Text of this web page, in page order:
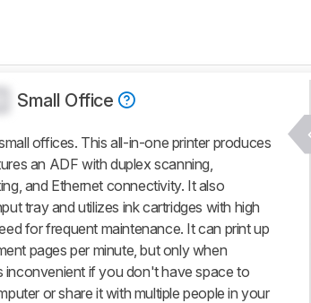
Small Office
offices. This all-in-one printer produces
an ADF with duplex scanning,
and Ethernet connectivity. It also
tray and utilizes ink cartridges with high
for frequent maintenance. It can print up
pages per minute, but only when
inconvenient if you don't have space to
or share it with multiple people in your